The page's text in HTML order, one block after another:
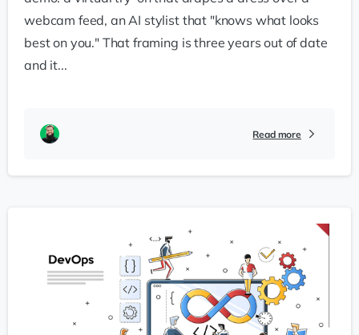
webcam feed, an AI stylist that "knows what looks
best on you." That framing is three years out of date
and it...
Read more